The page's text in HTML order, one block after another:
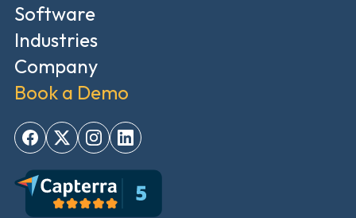
Software
Industries
Company
Book a Demo